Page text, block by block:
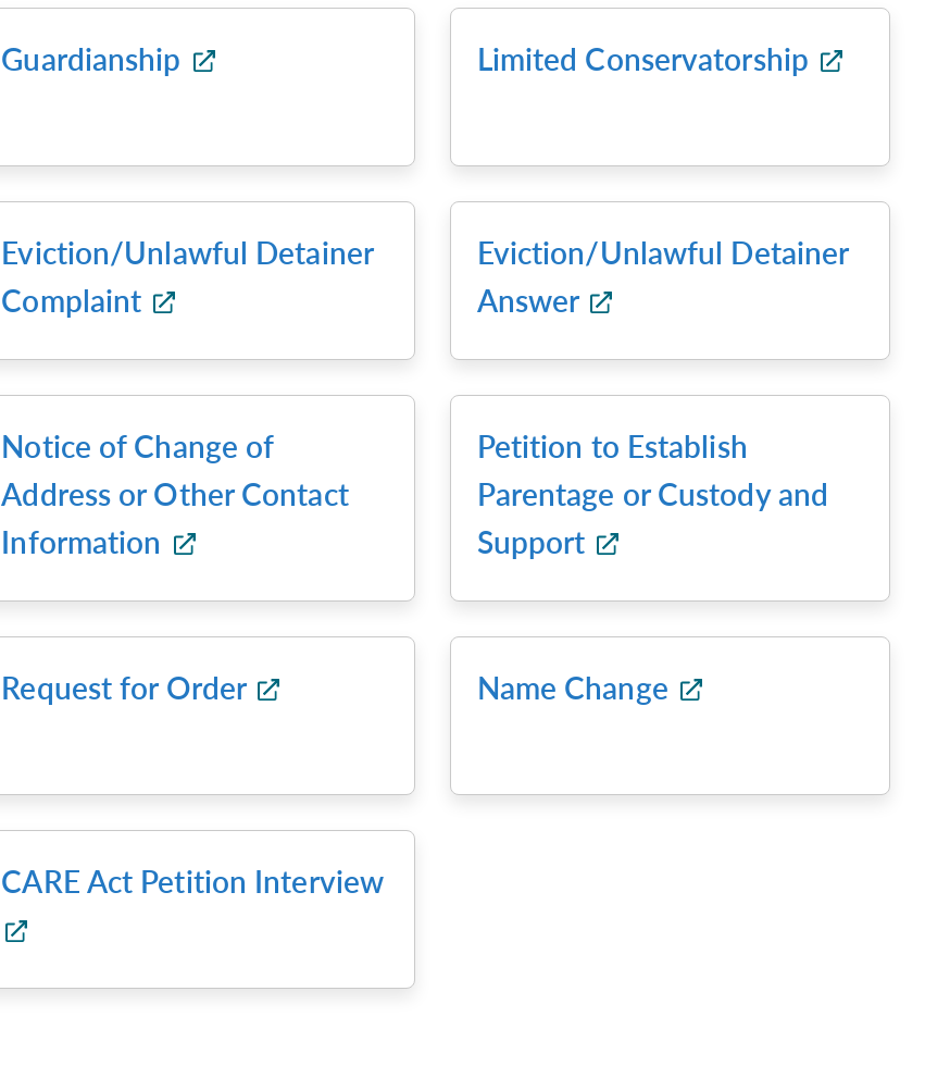
Guardianship Limited Conservatorship
Eviction/Unlawful Detainer
Complaint
Eviction/Unlawful Detainer
Answer
Notice of Change of
Address or Other Contact
Information
Petition to Establish
Parentage or Custody and
Support
Request for Order Name Change
CARE Act Petition Interview